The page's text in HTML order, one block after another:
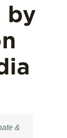
by
&